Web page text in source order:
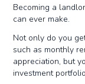
Becoming a
can ever make.
Not only do you
such as monthly
appreciation, but
investment